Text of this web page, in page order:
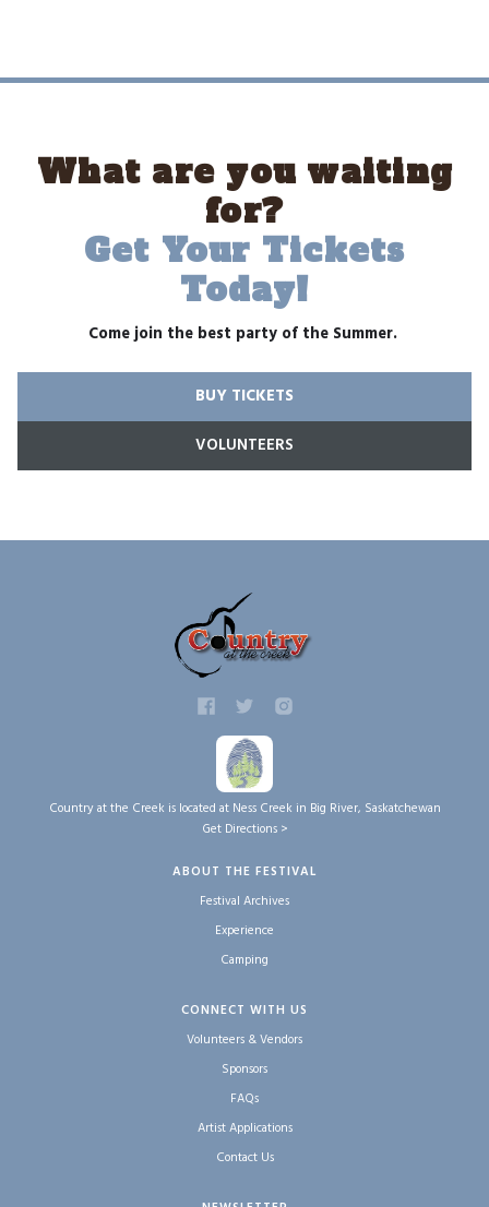
What are you waiting
for?
Get Your Tickets
Today!
Come join the best party of the Summer.
BUY TICKETS
VOLUNTEERS
Country at the Creek is located at Ness Creek in Big River, Saskatchewan
Get Directions >
ABOUT THE FESTIVAL
Festival Archives
Experience
Camping
CONNECT WITH US
Volunteers & Vendors
Sponsors
FAQs
Artist Applications
Contact Us